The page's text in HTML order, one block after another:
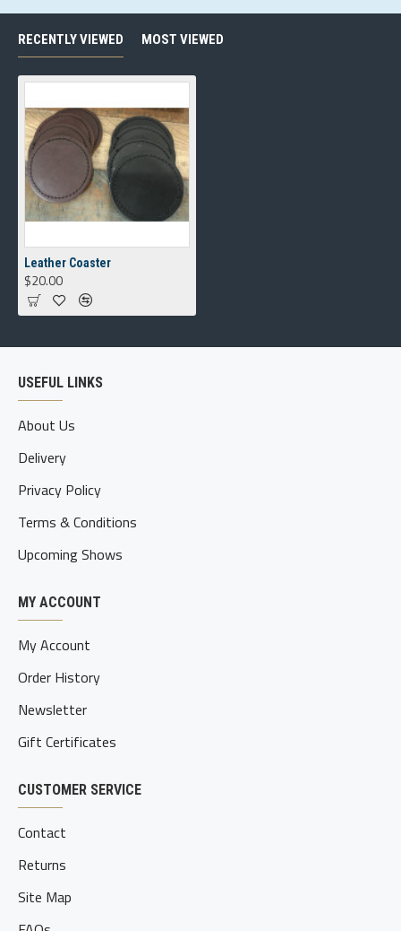
RECENTLY VIEWED MOST VIEWED
Leather Coaster
$20.00
USEFUL LINKS
About Us
Delivery
Privacy Policy
Terms & Conditions
Upcoming Shows
MY ACCOUNT
My Account
Order History
Newsletter
Gift Certificates
CUSTOMER SERVICE
Contact
Returns
Site Map